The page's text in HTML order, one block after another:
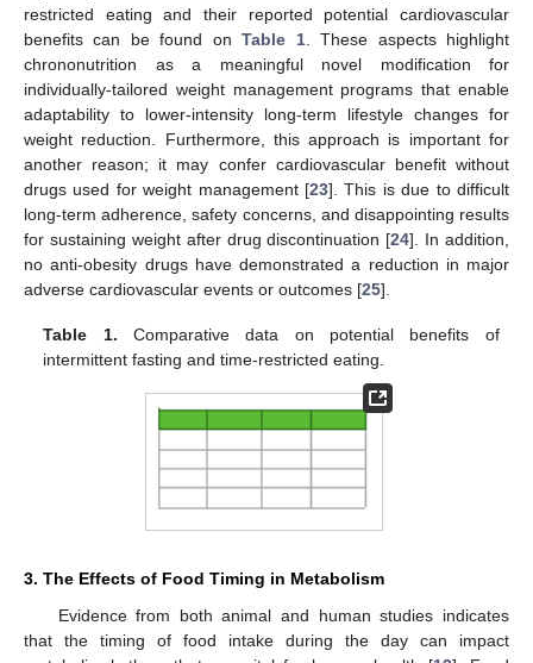
restricted eating and their reported potential cardiovascular
benefits can be found onTable 1. These aspects highlight
chrononutrition as a meaningful novel modification for
individually-tailored weight management programs that enable
adaptability to lower-intensity long-term lifestyle changes for
weight reduction. Furthermore, this approach is important for
another reason; it may confer cardiovascular benefit without
drugs used for weight management [23]. This is due to difficult
long-term adherence, safety concerns, and disappointing results
for sustaining weight after drug discontinuation [24]. In addition,
no anti-obesity drugs have demonstrated a reduction in major
adverse cardiovascular events or outcomes [25].
Table 1. Comparative data on potential benefits of
intermittent fasting and time-restricted eating.
3. The Effects of Food Timing in Metabolism
Evidence from both animal and human studies indicates
that the timing of food intake during the day can impact